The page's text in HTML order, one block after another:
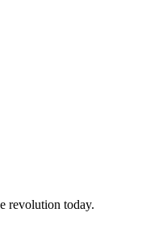
revolution today.